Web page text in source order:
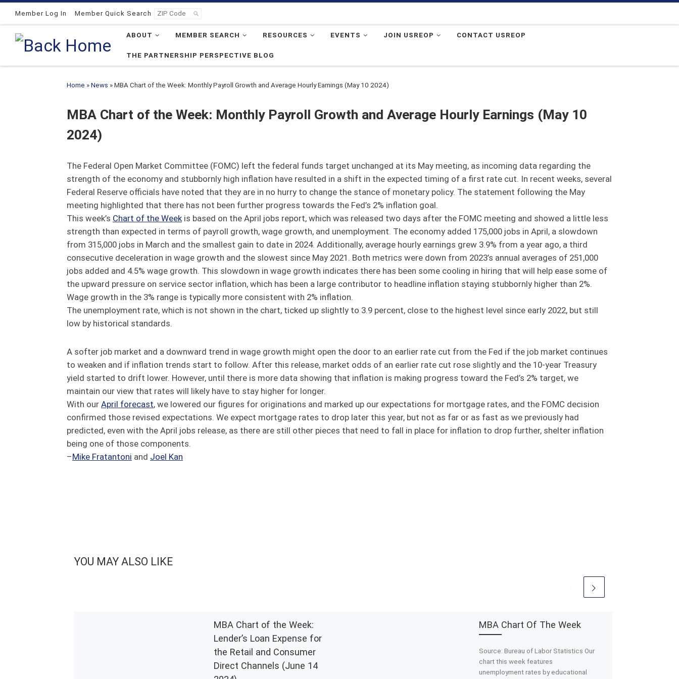
Skip to content
Member Log In Member Quick Search
ABOUT MEMBER SEARCH RESOURCES EVENTS JOIN USREOP CONTACT USREOP
THE PARTNERSHIP PERSPECTIVE BLOG
Home » News » MBA Chart of the Week: Monthly Payroll Growth and Average Hourly Earnings (May 10 2024)
MBA Chart of the Week: Monthly Payroll Growth and Average Hourly Earnings (May 10
2024)
The Federal Open Market Committee (FOMC) left the federal funds target unchanged at its May meeting, as incoming data regarding the
strength of the economy and stubbornly high inflation have resulted in a shift in the expected timing of a first rate cut. In recent weeks, several
Federal Reserve officials have noted that they are in no hurry to change the stance of monetary policy. The statement following the May
meeting highlighted that there has not been further progress towards the Fed’s 2% inflation goal.
This week’s Chart of the Weekis based on the April jobs report, which was released two days after the FOMC meeting and showed a little less
strength than expected in terms of payroll growth, wage growth, and unemployment. The economy added 175,000 jobs in April, a slowdown
from 315,000 jobs in March and the smallest gain to date in 2024. Additionally, average hourly earnings grew 3.9% from a year ago, a third
consecutive deceleration in wage growth and the slowest since May 2021. Both metrics were down from 2023’s annual averages of 251,000
jobs added and 4.5% wage growth. This slowdown in wage growth indicates there has been some cooling in hiring that will help ease some of
the upward pressure on service sector inflation, which has been a large contributor to headline inflation staying stubbornly higher than 2%.
Wage growth in the 3% range is typically more consistent with 2% inflation.
The unemployment rate, which is not shown in the chart, ticked up slightly to 3.9 percent, close to the highest level since early 2022, but still
low by historical standards.
A softer job market and a downward trend in wage growth might open the door to an earlier rate cut from the Fed if the job market continues
to weaken and if inflation trends start to follow. After this release, market odds of an earlier rate cut rose slightly and the 10-year Treasury
yield started to drift lower. However, until there is more data showing that inflation is making progress toward the Fed’s 2% target, we
maintain our view that rates will likely have to stay higher for longer.
With our April forecast, we lowered our figures for originations and marked up our expectations for mortgage rates, and the FOMC decision
confirmed those revised expectations. We expect mortgage rates to drop later this year, but not as far or as fast as we previously had
predicted, even with the April jobs release, as there are still other pieces that need to fall in place for inflation to drop further, shelter inflation
being one of those components.
–Mike Fratantoni and Joel Kan
YOU MAY ALSO LIKE
MBA Chart of the Week:
Lender’s Loan Expense for
the Retail and Consumer
Direct Channels (June 14
MBA Chart Of The Week
Source: Bureau of Labor Statistics Our
chart this week features
unemployment rates by educational